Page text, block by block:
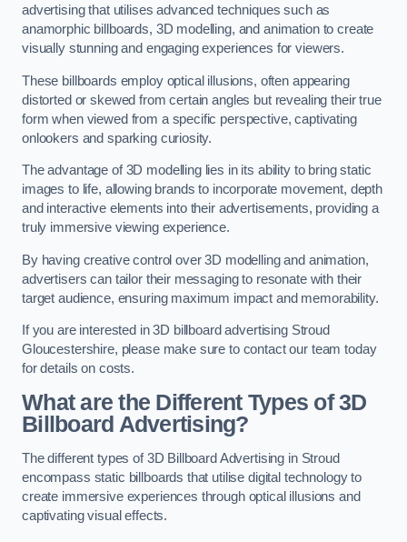
advertising that utilises advanced techniques such as
anamorphic billboards, 3D modelling, and animation to create
visually stunning and engaging experiences for viewers.
These billboards employ optical illusions, often appearing
distorted or skewed from certain angles but revealing their true
form when viewed from a specific perspective, captivating
onlookers and sparking curiosity.
The advantage of 3D modelling lies in its ability to bring static
images to life, allowing brands to incorporate movement, depth
and interactive elements into their advertisements, providing a
truly immersive viewing experience.
By having creative control over 3D modelling and animation,
advertisers can tailor their messaging to resonate with their
target audience, ensuring maximum impact and memorability.
If you are interested in 3D billboard advertising Stroud
Gloucestershire, please make sure to contact our team today
for details on costs.
What are the Different Types of 3D
Billboard Advertising?
The different types of 3D Billboard Advertising in Stroud
encompass static billboards that utilise digital technology to
create immersive experiences through optical illusions and
captivating visual effects.